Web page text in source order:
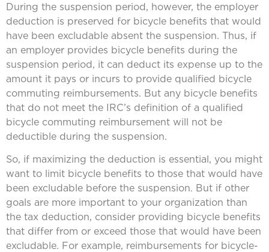
During the suspension period, however, the employer
deduction is preserved for bicycle benefits that would
have been excludable absent the suspension. Thus, if
an employer provides bicycle benefits during the
suspension period, it can deduct its expense up to the
amount it pays or incurs to provide qualified bicycle
commuting reimbursements. But any bicycle benefits
that do not meet the IRC’s definition of a qualified
bicycle commuting reimbursement will not be
deductible during the suspension.
So, if maximizing the deduction is essential, you might
want to limit bicycle benefits to those that would have
been excludable before the suspension. But if other
goals are more important to your organization than
the tax deduction, consider providing bicycle benefits
that differ from or exceed those that would have been
excludable. For example, reimbursements for bicycle-